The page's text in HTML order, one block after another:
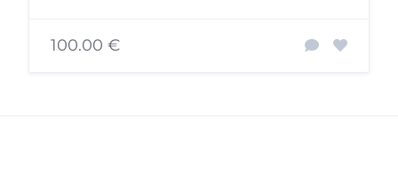
100.00 €